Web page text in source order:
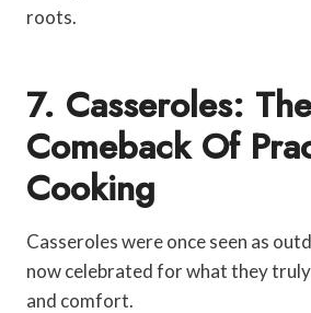
roots.
7. Casseroles: The
Comeback Of
Cooking
Casseroles were once seen as
now celebrated for what they
and comfort.